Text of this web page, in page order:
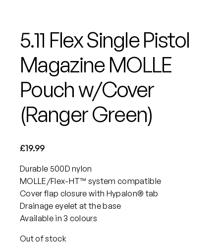
5.11 Flex Single Pistol
Magazine MOLLE
Pouch w/Cover
(Ranger Green)
£19.99
Durable 500D nylon
MOLLE/Flex-HT™ system compatible
Cover flap closure with Hypalon® tab
Drainage eyelet at the base
Available in 3 colours
Out of stock